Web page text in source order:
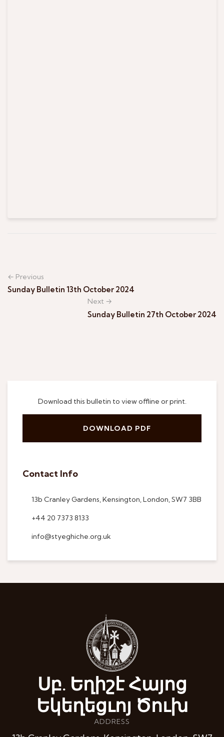
Download this bulletin to view offline or print.
DOWNLOAD PDF
Contact Info
13b Cranley Gardens, Kensington, London, SW7 3BB
+44 20 7373 8133
info@styeghiche.org.uk
← Previous
Sunday Bulletin 13th October 2024
Next →
Sunday Bulletin 27th October 2024
Սբ. Եղիշէ Հայոց
Եկեղեցւոյ Ծուխ
ADDRESS